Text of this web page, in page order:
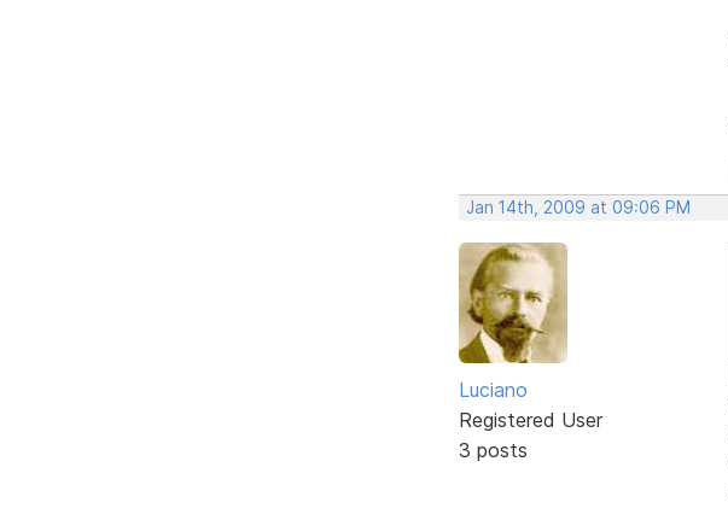
Jan 14th, 2009 at 09:06 PM
Luciano
Registered User
3 posts